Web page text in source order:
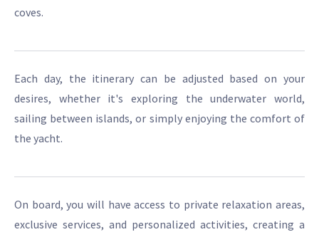
coves.
Each day, the itinerary can be adjusted based on your
desires, whether it's exploring the underwater world,
sailing between islands, or simply enjoying the comfort of
the yacht.
On board, you will have access to private relaxation areas,
exclusive services, and personalized activities, creating a